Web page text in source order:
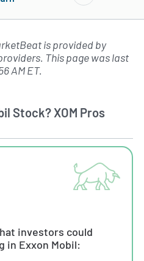
Subscribe to MarketBeat All Access for the
is provided by
This page was last
AM ET.
Stock? XOM Pros
investors could
in Exxon Mobil: